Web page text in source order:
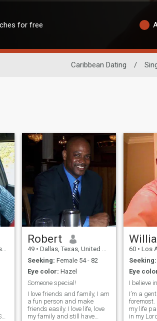
for free
Caribbean Dating /
Robert
49 • Dallas, Texas, United States
Seeking: Female 54 - 82
Eye color: Hazel
Someone special!
I love friends and family, I am
a fun person and make
friends easily. I love life, love
my family and still have
60 • Los
Seeking:
Eye
I’m a
foremost.
my life
in my